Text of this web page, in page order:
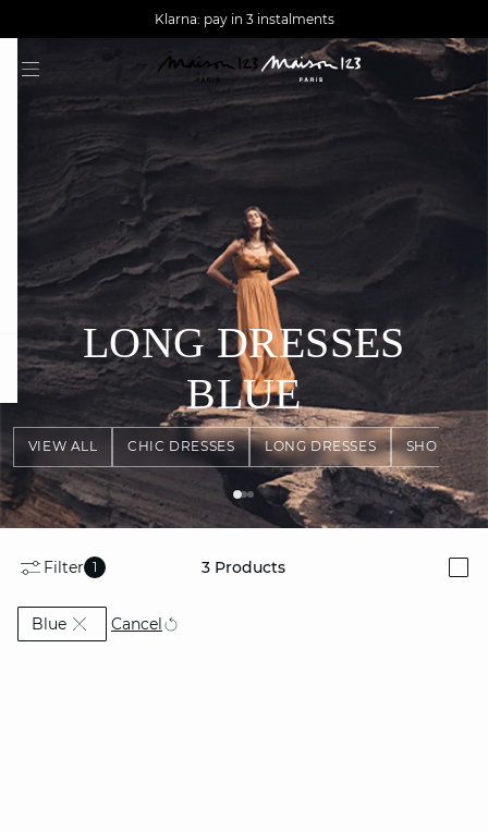
AGUA : Discover our new collection
Worldwide delivery
Klarna: pay in 3 instalments
VIEW ALL CHIC DRESSES LONG DRESSES SHORT
LONG DRESSES
BLUE
Filter 1 3 Products
BlueCurrently Refined by Colors: Blue
Cancel